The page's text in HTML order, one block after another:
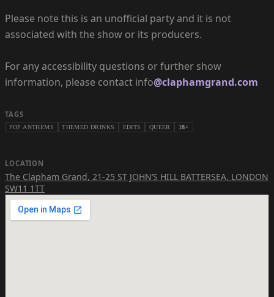
Please note this is an unofficial party and it is not
associated with the show or its producers.
For any accessibility questions or further show
information, please contact info@claphamgrand.com
TAGS
POP ANTHEMS THEMED DRINKS EDITS QUEER 18+
LOCATION
The Clapham Grand, 21-25 ST JOHN’S HILL BATTERSEA, LONDON
SW11 1TT